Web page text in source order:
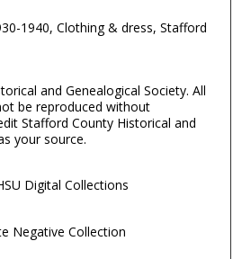
1940, Clothing & dress, Stafford
and Genealogical Society. All
be reproduced without
Stafford County Historical and
your source.
Digital Collections
Negative Collection